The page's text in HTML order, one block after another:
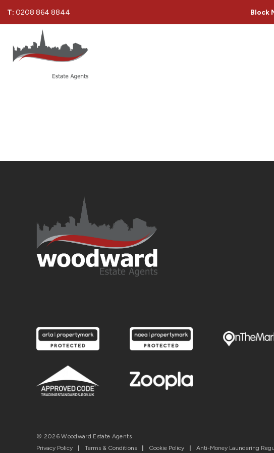
T: 0208 864 8844 Block
© 2026 Woodward Estate Agents
Privacy Policy
Terms & Conditions Cookie Policy Anti-Money Laundering